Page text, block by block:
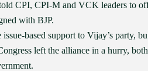
CPI, CPI-M and VCK leaders to
with BJP.
based support to Vijay’s party,
left the alliance in a hurry,